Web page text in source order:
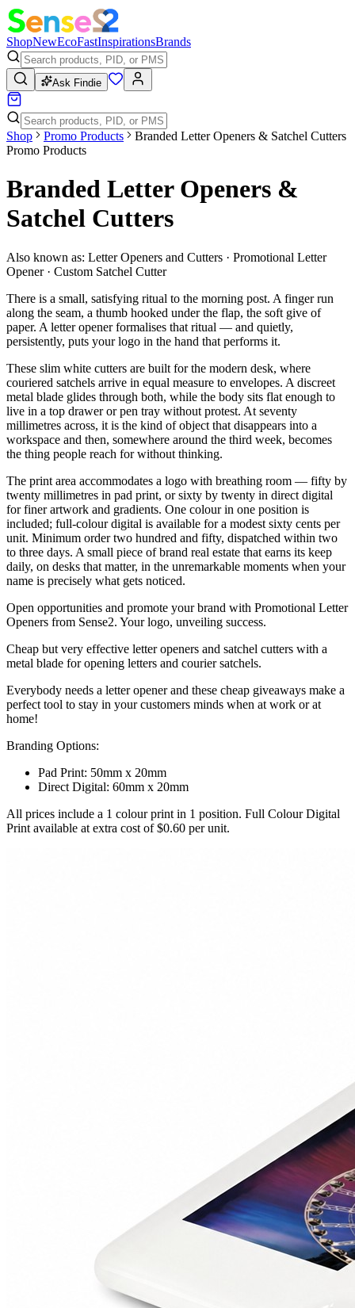
ShopNewEcoFastInspirationsBrands
Ask Findie
Shop Promo Products
Branded Letter Openers & Satchel Cutters
Promo Products
Branded Letter Openers &
Satchel Cutters
Also known as: Letter Openers and Cutters · Promotional Letter
Opener · Custom Satchel Cutter
There is a small, satisfying ritual to the morning post. A finger run
along the seam, a thumb hooked under the flap, the soft give of
paper. A letter opener formalises that ritual — and quietly,
persistently, puts your logo in the hand that performs it.
These slim white cutters are built for the modern desk, where
couriered satchels arrive in equal measure to envelopes. A discreet
metal blade glides through both, while the body sits flat enough to
live in a top drawer or pen tray without protest. At seventy
millimetres across, it is the kind of object that disappears into a
workspace and then, somewhere around the third week, becomes
the thing people reach for without thinking.
The print area accommodates a logo with breathing room — fifty by
twenty millimetres in pad print, or sixty by twenty in direct digital
for finer artwork and gradients. One colour in one position is
included; full-colour digital is available for a modest sixty cents per
unit. Minimum order two hundred and fifty, dispatched within two
to three days. A small piece of brand real estate that earns its keep
daily, on desks that matter, in the unremarkable moments when your
name is precisely what gets noticed.
Open opportunities and promote your brand with Promotional Letter
Openers from Sense2. Your logo, unveiling success.
Cheap but very effective letter openers and satchel cutters with a
metal blade for opening letters and courier satchels.
Everybody needs a letter opener and these cheap giveaways make a
perfect tool to stay in your customers minds when at work or at
home!
Branding Options:
Pad Print: 50mm x 20mm
Direct Digital: 60mm x 20mm
All prices include a 1 colour print in 1 position. Full Colour Digital
Print available at extra cost of $0.60 per unit.